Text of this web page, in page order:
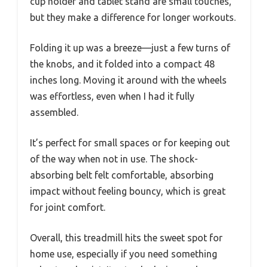
but they make a difference for longer workouts.
Folding it up was a breeze—just a few turns of
the knobs, and it folded into a compact 48
inches long. Moving it around with the wheels
was effortless, even when I had it fully
assembled.
It’s perfect for small spaces or for keeping out
of the way when not in use. The shock-
absorbing belt felt comfortable, absorbing
impact without feeling bouncy, which is great
for joint comfort.
Overall, this treadmill hits the sweet spot for
home use, especially if you need something